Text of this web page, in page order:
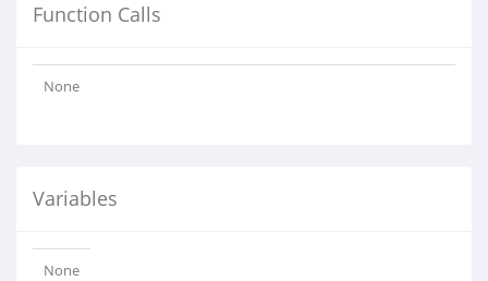
Function Calls
None
Variables
None